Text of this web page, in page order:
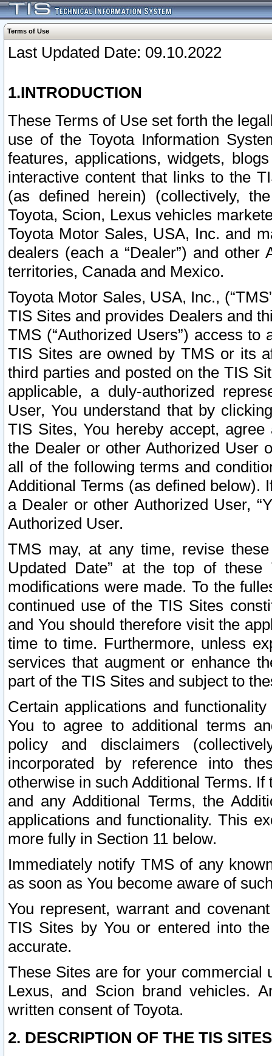
Terms of Use
Last Updated Date: 09.10.2022
1.INTRODUCTION
These Terms of Use set forth the
use of the Toyota Information
features, applications, widgets,
interactive content that links to the
(as defined herein) (collectively,
Toyota, Scion, Lexus vehicles
Toyota Motor Sales, USA, Inc. and
dealers (each a “Dealer”) and
territories, Canada and Mexico.
Toyota Motor Sales, USA, Inc.,
TIS Sites and provides Dealers and
TMS (“Authorized Users”) access
TIS Sites are owned by TMS or its
third parties and posted on the TIS
applicable, a duly-authorized
User, You understand that by
TIS Sites, You hereby accept,
the Dealer or other Authorized User
all of the following terms and
Additional Terms (as defined below).
a Dealer or other Authorized User,
Authorized User.
TMS may, at any time, revise
Updated Date” at the top of
modifications were made. To the
continued use of the TIS Sites
and You should therefore visit the
time to time. Furthermore, unless
services that augment or enhance
part of the TIS Sites and subject to
Certain applications and
You to agree to additional terms
policy and disclaimers
incorporated by reference into
otherwise in such Additional Terms.
and any Additional Terms, the
applications and functionality. This
more fully in Section 11 below.
Immediately notify TMS of any
as soon as You become aware of
You represent, warrant and
TIS Sites by You or entered into
accurate.
These Sites are for your commercial
Lexus, and Scion brand vehicles.
written consent of Toyota.
2. DESCRIPTION OF THE TIS